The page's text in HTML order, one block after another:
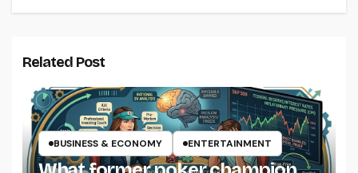
Related Post
BUSINESS & ECONOMY ENTERTAINMENT